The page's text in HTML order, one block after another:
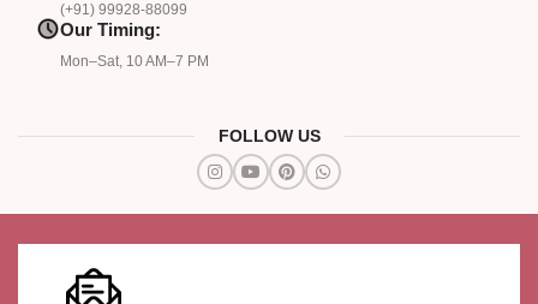
(+91) 99928-88099
Our Timing:
Mon–Sat, 10 AM–7 PM
FOLLOW US